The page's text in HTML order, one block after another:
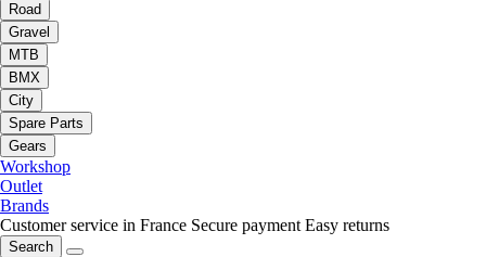
Road
Gravel
MTB
BMX
City
Spare Parts
Gears
Workshop
Outlet
Brands
Customer service in France Secure payment Easy returns
Search